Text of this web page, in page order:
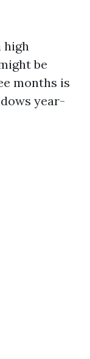
high
be
months is
year-